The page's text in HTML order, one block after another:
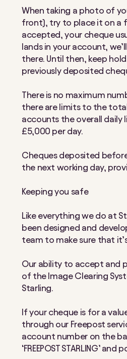
When taking a photo of
front), try to place it on a
accepted, your cheque
lands in your account,
there. Until then, keep
previously deposited
There is no maximum
there are limits to the
accounts the overall daily
£5,000 per day.
Cheques deposited
the next working day,
Keeping you safe
Like everything we do at
been designed and
team to make sure that
Our ability to accept and
of the Image Clearing
Starling.
If your cheque is for a
through our Freepost
account number on the
‘FREEPOST STARLING’